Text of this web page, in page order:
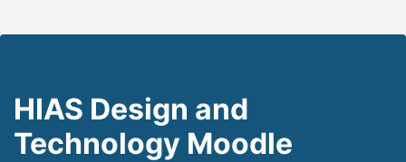
HIAS Design and
Technology Moodle